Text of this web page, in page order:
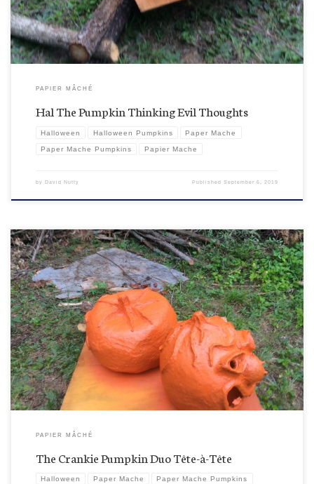
PAPIER MÂCHÉ
Hal The Pumpkin Thinking Evil Thoughts
Halloween Halloween Pumpkins Paper Mache
Paper Mache Pumpkins Papier Mache
by David Nutty PublishedSeptember 6, 2019
Oops! Sorry guys. Apparently Fred was having a private word (probably trash talking about
Ernie floating around in the woods) with Hal while they were getting cosmetic updates and did
not like getting interrupted for a photo-op before they’re completely gussied up. You know,
they’re into the so-called natural finished […]
PAPIER MÂCHÉ
The Crankie Pumpkin Duo Tête-à-Tête
Halloween Paper Mache Paper Mache Pumpkins